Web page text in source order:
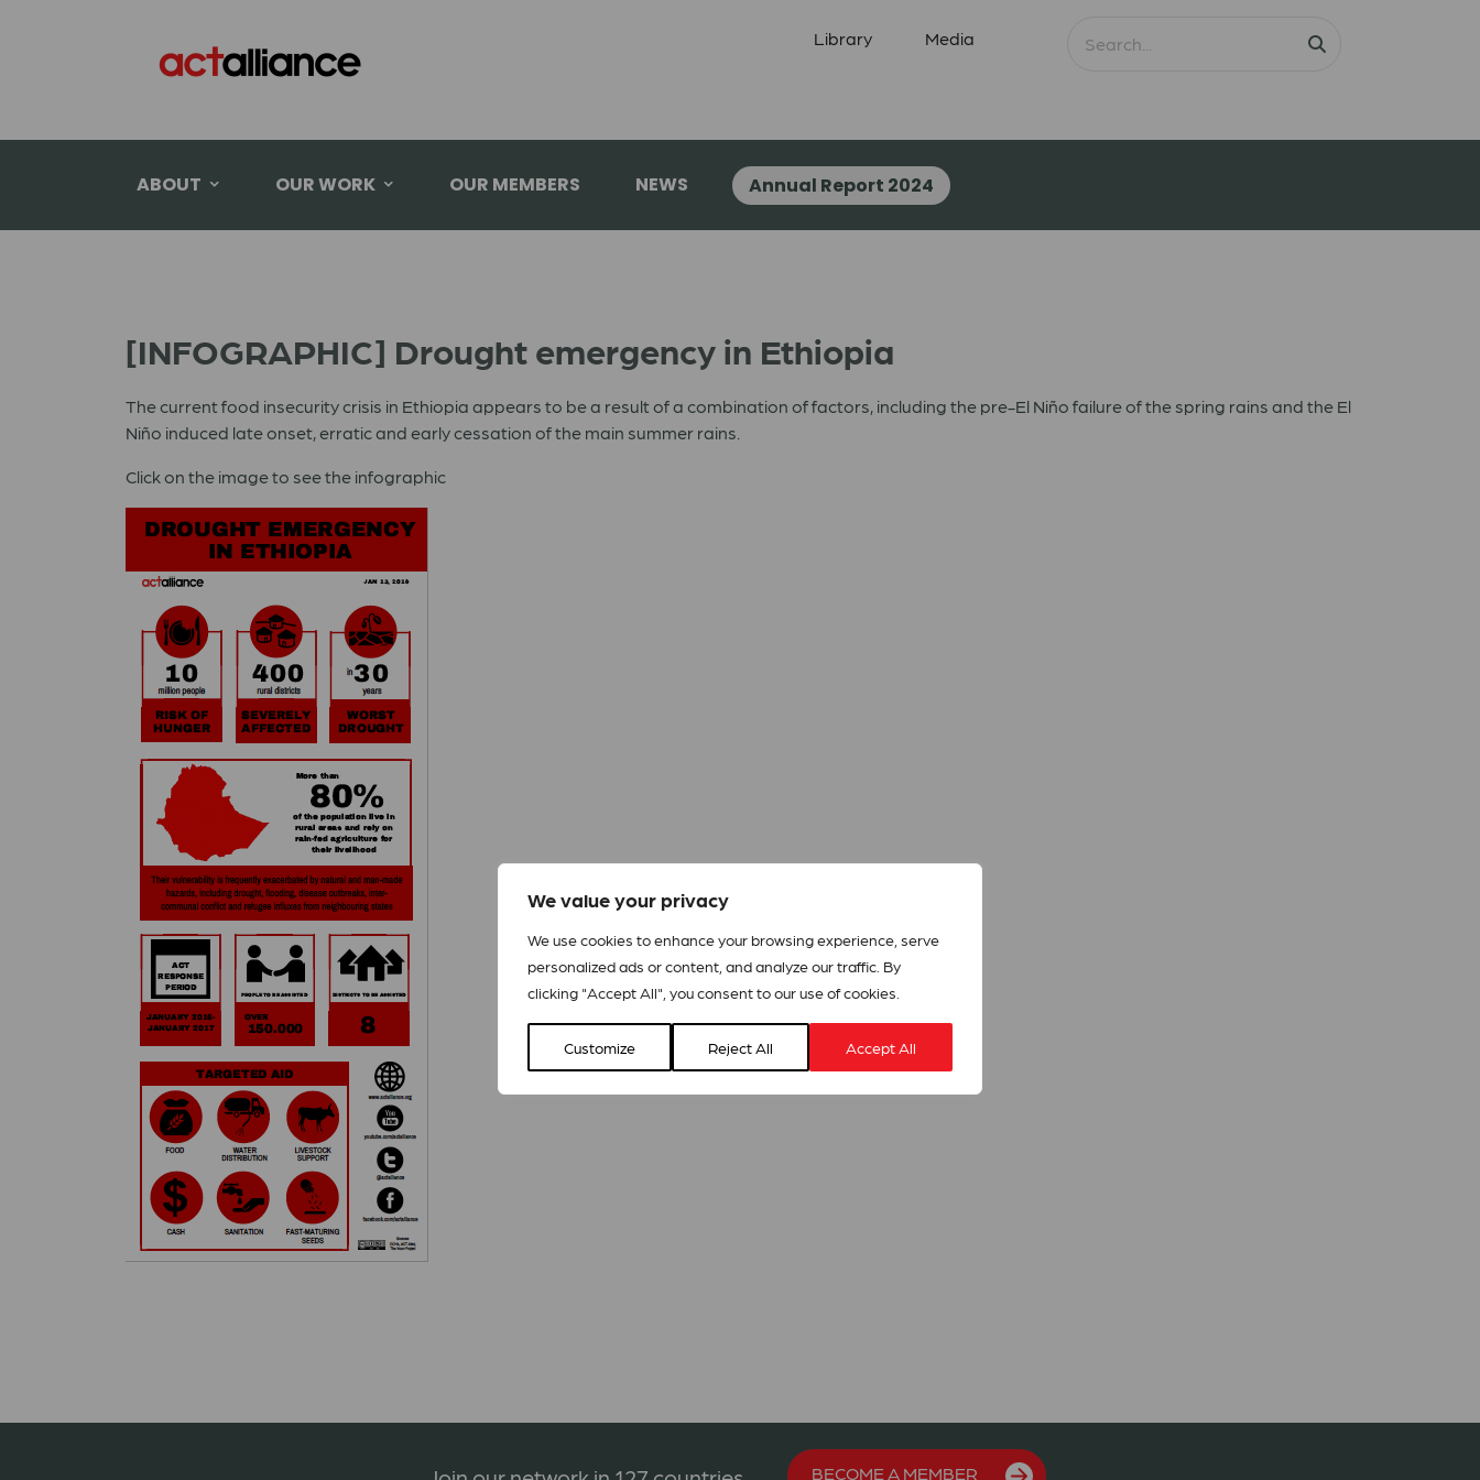
We value your privacy
We use cookies to enhance your browsing experience, serve
personalized ads or content, and analyze our traffic. By
clicking "Accept All", you consent to our use of cookies.
Customize Reject All Accept All
Library Media
ABOUT OUR WORK OUR MEMBERS NEWS Annual Report 2024
[INFOGRAPHIC] Drought emergency in Ethiopia
The current food insecurity crisis in Ethiopia appears to be a result of a combination of factors, including the pre-El Niño failure of the spring rains and the El
Niño induced late onset, erratic and early cessation of the main summer rains.
Click on the image to see the infographic
BECOME A MEMBER